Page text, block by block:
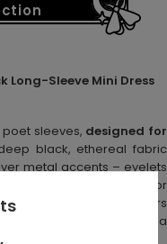
Long-Sleeve Mini Dress
sleeves, designed for
black, ethereal fabric
metal accents – eyelets
shimmer. Perfect for
laced mini dress pairs
or can be worn freely for a